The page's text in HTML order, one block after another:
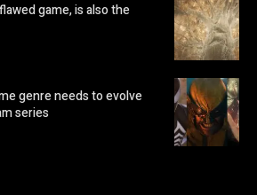
game, is also the
genre needs to evolve
series